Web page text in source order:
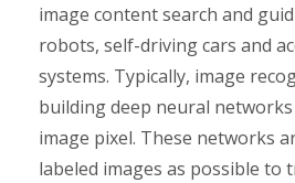
image content search and
robots, self-driving cars and
systems. Typically, image
building deep neural
image pixel. These networks
labeled images as possible to